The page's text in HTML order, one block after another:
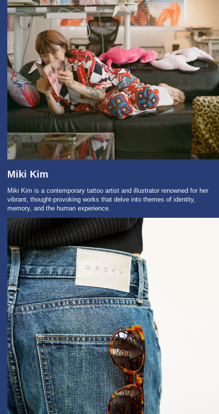
Miki Kim
Miki Kim is a contemporary tattoo artist and illustrator renowned for her
vibrant, thought-provoking works that delve into themes of identity,
memory, and the human experience.